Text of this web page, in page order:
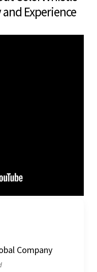
Experience
Company